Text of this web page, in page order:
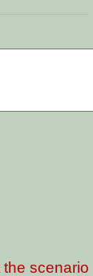
scenario